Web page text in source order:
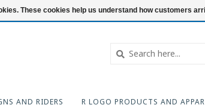
AND RIDERS R LOGO PRODUCTS AND
These cookies help us understand how customers